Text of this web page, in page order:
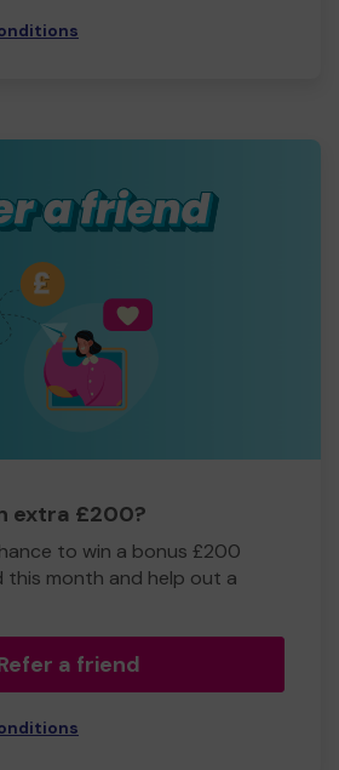
extra £200?
to win a bonus £200
this month and help out a
a friend